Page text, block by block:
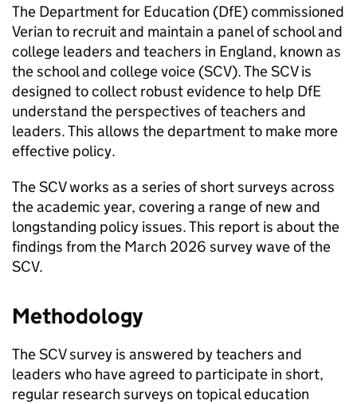
The Department for Education (DfE) commissioned
Verian to recruit and maintain a panel of school and
college leaders and teachers in England, known as
the school and college voice (SCV). TheSCVis
designed to collect robust evidence to help DfE
understand the perspectives of teachers and
leaders. This allows the department to make more
effective policy.
TheSCVworks as a series of short surveys across
the academic year, covering a range of new and
longstanding policy issues. This report is about the
findings from the March 2026 survey wave of the
SCV.
Methodology
TheSCVsurvey is answered by teachers and
leaders who have agreed to participate in short,
regular research surveys on topical education